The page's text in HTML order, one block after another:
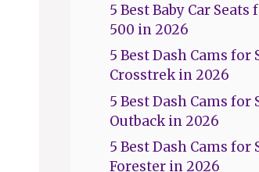
5 Best Baby Car Seats
500 in 2026
5 Best Dash Cams for
Crosstrek in 2026
5 Best Dash Cams for
Outback in 2026
5 Best Dash Cams for
Forester in 2026